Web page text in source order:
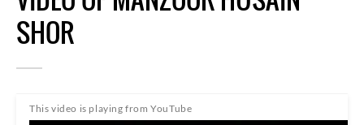
SHOR
This video is playing from YouTube